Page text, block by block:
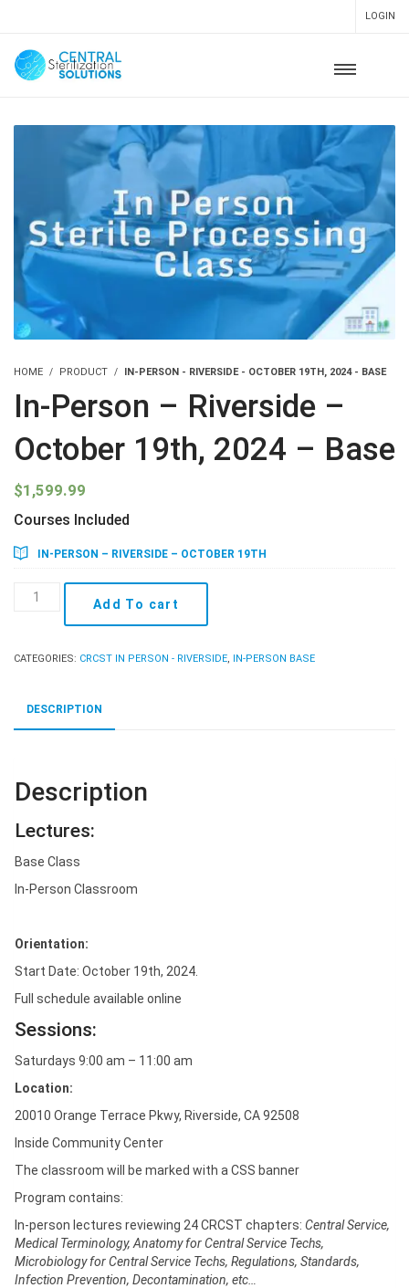
LOGIN
HOME PRODUCT IN-PERSON - RIVERSIDE - OCTOBER 19TH, 2024 - BASE
In-Person – Riverside –
October 19th, 2024 – Base
$1,599.99
Courses Included
IN-PERSON – RIVERSIDE – OCTOBER 19TH
-
Add To cart
CATEGORIES: CRCST IN PERSON - RIVERSIDE, IN-PERSON BASE
DESCRIPTION
Description
Lectures:
Base Class
In-Person Classroom
Orientation:
Start Date: October 19th, 2024.
Full schedule available online
Sessions:
Saturdays 9:00 am – 11:00 am
Location:
20010 Orange Terrace Pkwy, Riverside, CA 92508
Inside Community Center
The classroom will be marked with a CSS banner
Program contains:
In-person lectures reviewing 24 CRCST chapters: Central Service,
Medical Terminology, Anatomy for Central Service Techs,
Microbiology for Central Service Techs, Regulations, Standards,
Infection Prevention, Decontamination, etc…